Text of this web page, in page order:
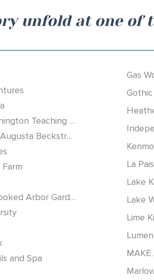
unfold at one of
Ananda Washington Teaching Center
Andrew and Augusta Beckstrom Log Cabin
Bassetti's Crooked Arbor Gardens
and Spa
Gas
Gothic
La
Lake
Lake
Lime